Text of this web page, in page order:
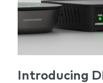
Introducing